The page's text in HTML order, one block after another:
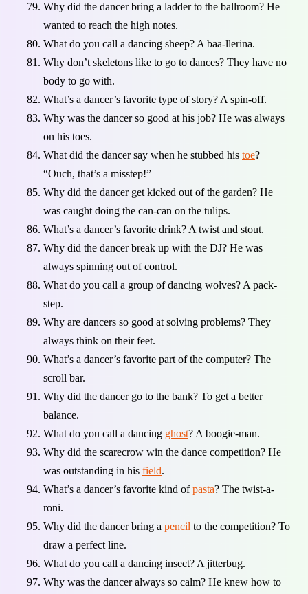
Why did the dancer bring a ladder to the ballroom? He
wanted to reach the high notes.
What do you call a dancing sheep? A baa-llerina.
Why don’t skeletons like to go to dances? They have no
body to go with.
What’s a dancer’s favorite type of story? A spin-off.
Why was the dancer so good at his job? He was always
on his toes.
What did the dancer say when he stubbed his toe?
“Ouch, that’s a misstep!”
Why did the dancer get kicked out of the garden? He
was caught doing the can-can on the tulips.
What’s a dancer’s favorite drink? A twist and stout.
Why did the dancer break up with the DJ? He was
always spinning out of control.
What do you call a group of dancing wolves? A pack-
step.
Why are dancers so good at solving problems? They
always think on their feet.
What’s a dancer’s favorite part of the computer? The
scroll bar.
Why did the dancer go to the bank? To get a better
balance.
What do you call a dancing ghost? A boogie-man.
Why did the scarecrow win the dance competition? He
was outstanding in his field.
What’s a dancer’s favorite kind ofpasta? The twist-a-
roni.
Why did the dancer bring a pencil to the competition? To
draw a perfect line.
What do you call a dancing insect? A jitterbug.
Why was the dancer always so calm? He knew how to